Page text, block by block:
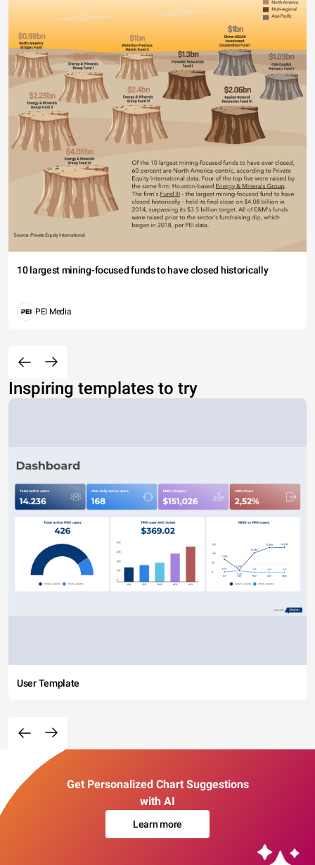
10 largest mining-focused funds to have closed historically
PEI Media
Inspiring templates to try
User Template
Get Personalized Chart Suggestions
with AI
Learn more